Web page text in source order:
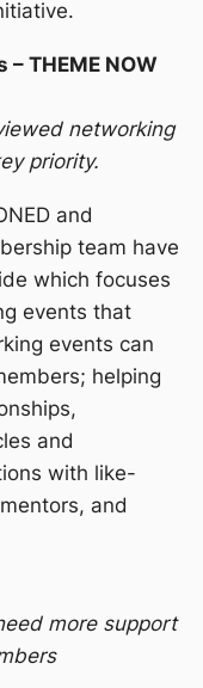
THEME NOW
networking
priority.
and
team have
which focuses
events that
events can
helping
and
with like-
and
more support